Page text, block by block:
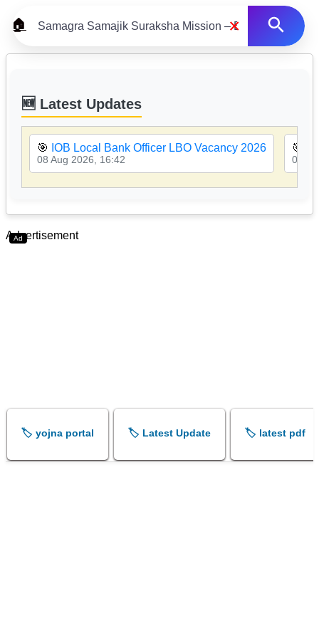
🏠 ×
🆕 Latest Updates
🎯 IOB Local Bank Officer LBO Vacancy 2026
08 Aug 2026, 16:42
🎯
08
Ad
Advertisement
🏷️ yojna portal 🏷️ Latest Update 🏷️ latest pdf